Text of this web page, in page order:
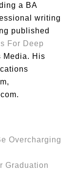
a BA
writing
published
For Deep
Media. His
Overcharging
Graduation